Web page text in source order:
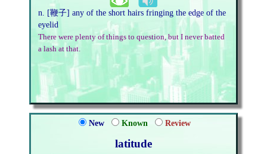
n. [鞭子] any of the short hairs fringing the edge of the
eyelid
There were plenty of things to question, but I never batted
a lash at that.
New Known Review
latitude